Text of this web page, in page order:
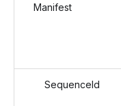
Manifest
SequenceId